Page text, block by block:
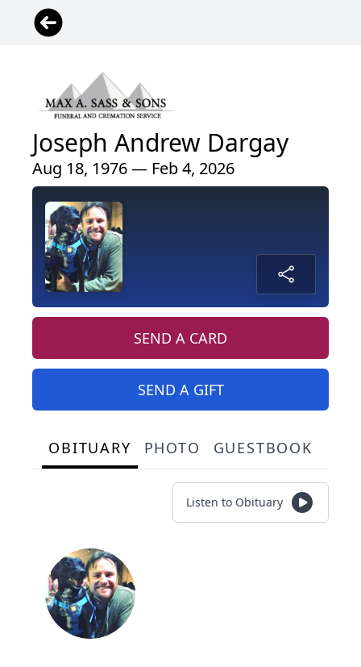
Joseph Andrew Dargay
Aug 18, 1976 — Feb 4, 2026
SEND A CARD
SEND A GIFT
OBITUARY PHOTO GUESTBOOK
Listen to Obituary